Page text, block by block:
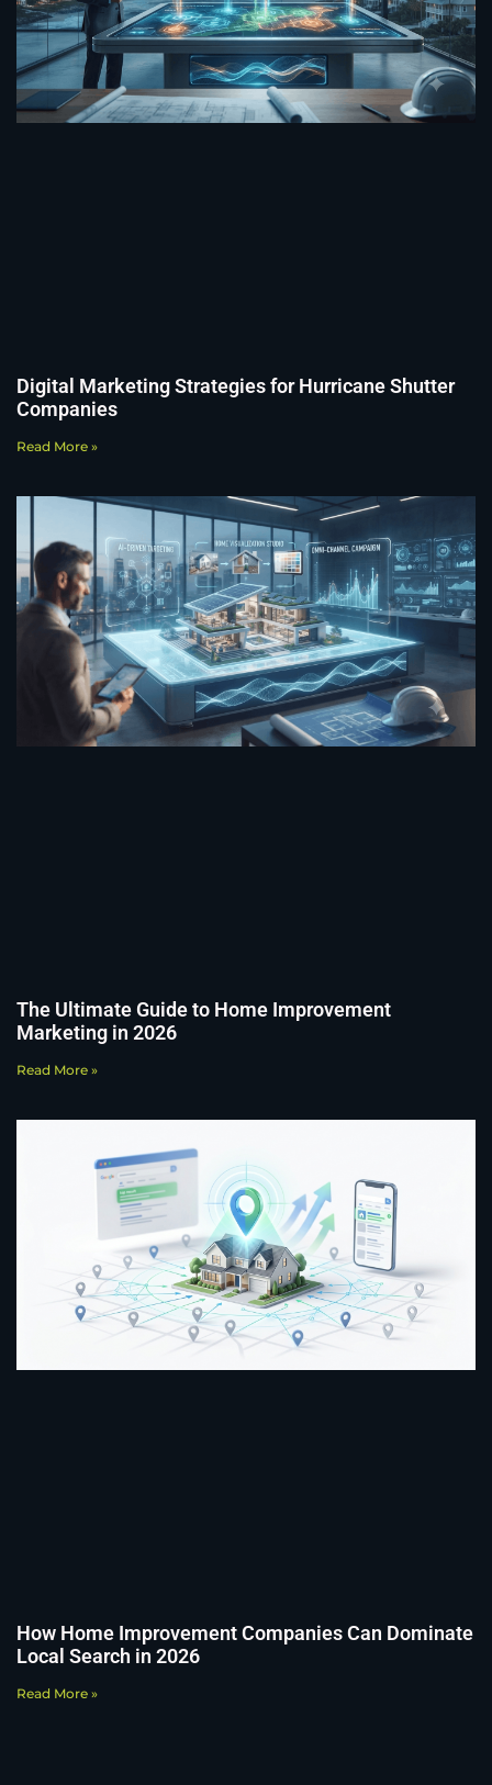
Digital Marketing Strategies for Hurricane Shutter
Companies
Read More »
The Ultimate Guide to Home Improvement
Marketing in 2026
Read More »
How Home Improvement Companies Can Dominate
Local Search in 2026
Read More »